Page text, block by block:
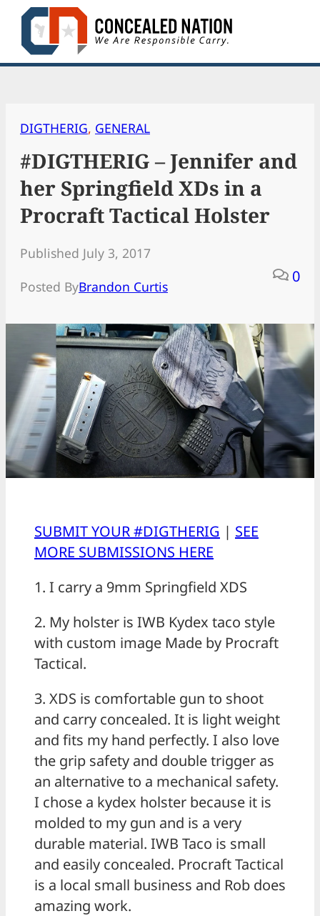
Skip
content
DIGTHERIG, GENERAL
#DIGTHERIG – Jennifer and
her Springfield XDs in a
Procraft Tactical Holster
Published July 3, 2017
Posted ByBrandon Curtis
0
SUBMIT YOUR #DIGTHERIG | SEE
MORE SUBMISSIONS HERE
1. I carry a 9mm Springfield XDS
2. My holster is IWB Kydex taco style
with custom image Made by Procraft
Tactical.
3. XDS is comfortable gun to shoot
and carry concealed. It is light weight
and fits my hand perfectly. I also love
the grip safety and double trigger as
an alternative to a mechanical safety.
I chose a kydex holster because it is
molded to my gun and is a very
durable material. IWB Taco is small
and easily concealed. Procraft Tactical
is a local small business and Rob does
amazing work.